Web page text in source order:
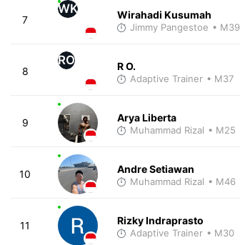
7
WK Wirahadi Kusumah
Jimmy Pangestoe • M39
8
RO R O.
Adaptive Trainer • M37
9 Arya Liberta
Muhammad Rizal • M25
10 Andre Setiawan
Muhammad Rizal • M46
11 Rizky Indraprasto
Adaptive Trainer • M30